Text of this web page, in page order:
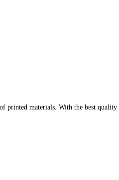
materials. With the best